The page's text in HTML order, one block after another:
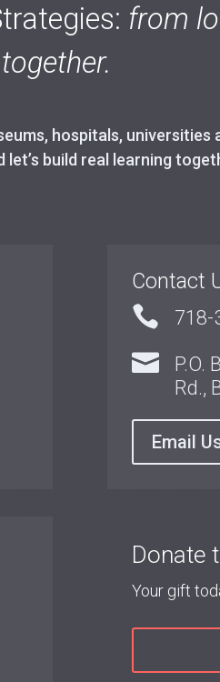
from
hospitals, universities
build real learning
Contact
 718-

P.O.
Rd.,
Email
Donate
Your gift